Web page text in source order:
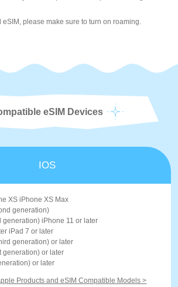
please make sure to turn on roaming.
eSIM Devices
IOS
XS iPhone XS Max
generation)
generation) iPhone 11 or later
iPad 7 or later
generation) or later
generation) or later
or later
Products and eSIM Compatible Models >